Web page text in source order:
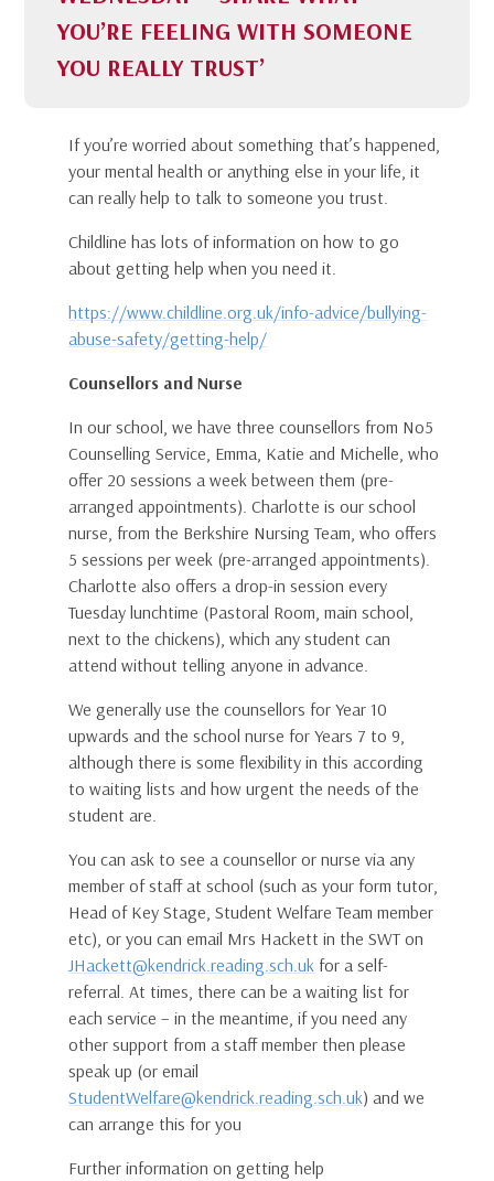
YOU’RE FEELING WITH SOMEONE
YOU REALLY TRUST’
If you’re worried about something that’s happened,
your mental health or anything else in your life, it
can really help to talk to someone you trust.
Childline has lots of information on how to go
about getting help when you need it.
https://www.childline.org.uk/info-advice/bullying-
abuse-safety/getting-help/
Counsellors and Nurse
In our school, we have three counsellors from No5
Counselling Service, Emma, Katie and Michelle, who
offer 20 sessions a week between them (pre-
arranged appointments). Charlotte is our school
nurse, from the Berkshire Nursing Team, who offers
5 sessions per week (pre-arranged appointments).
Charlotte also offers a drop-in session every
Tuesday lunchtime (Pastoral Room, main school,
next to the chickens), which any student can
attend without telling anyone in advance.
We generally use the counsellors for Year 10
upwards and the school nurse for Years 7 to 9,
although there is some flexibility in this according
to waiting lists and how urgent the needs of the
student are.
You can ask to see a counsellor or nurse via any
member of staff at school (such as your form tutor,
Head of Key Stage, Student Welfare Team member
etc), or you can email Mrs Hackett in the SWT on
JHackett@kendrick.reading.sch.uk for a self-
referral. At times, there can be a waiting list for
each service – in the meantime, if you need any
other support from a staff member then please
speak up (or email
StudentWelfare@kendrick.reading.sch.uk) and we
can arrange this for you
Further information on getting help